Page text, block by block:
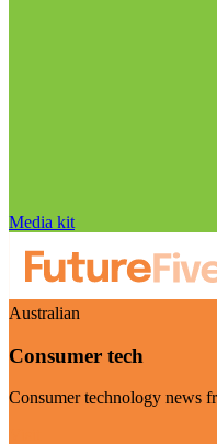
Media kit
Australian
Consumer tech
Consumer technology news